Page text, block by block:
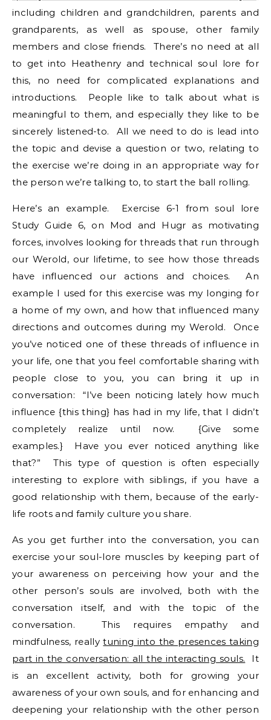
including children and grandchildren, parents and
grandparents, as well as spouse, other family
members and close friends. There’s no need at all
to get into Heathenry and technical soul lore for
this, no need for complicated explanations and
introductions. People like to talk about what is
meaningful to them, and especially they like to be
sincerely listened-to. All we need to do is lead into
the topic and devise a question or two, relating to
the exercise we’re doing in an appropriate way for
the person we’re talking to, to start the ball rolling.
Here’s an example. Exercise 6-1 from soul lore
Study Guide 6, on Mod and Hugr as motivating
forces, involves looking for threads that run through
our Werold, our lifetime, to see how those threads
have influenced our actions and choices. An
example I used for this exercise was my longing for
a home of my own, and how that influenced many
directions and outcomes during my Werold. Once
you’ve noticed one of these threads of influence in
your life, one that you feel comfortable sharing with
people close to you, you can bring it up in
conversation: “I’ve been noticing lately how much
influence {this thing} has had in my life, that I didn’t
completely realize until now. {Give some
examples.} Have you ever noticed anything like
that?” This type of question is often especially
interesting to explore with siblings, if you have a
good relationship with them, because of the early-
life roots and family culture you share.
As you get further into the conversation, you can
exercise your soul-lore muscles by keeping part of
your awareness on perceiving how your and the
other person’s souls are involved, both with the
conversation itself, and with the topic of the
conversation. This requires empathy and
mindfulness, reallytuning into the presences taking
part in the conversation: all the interacting souls. It
is an excellent activity, both for growing your
awareness of your own souls, and for enhancing and
deepening your relationship with the other person